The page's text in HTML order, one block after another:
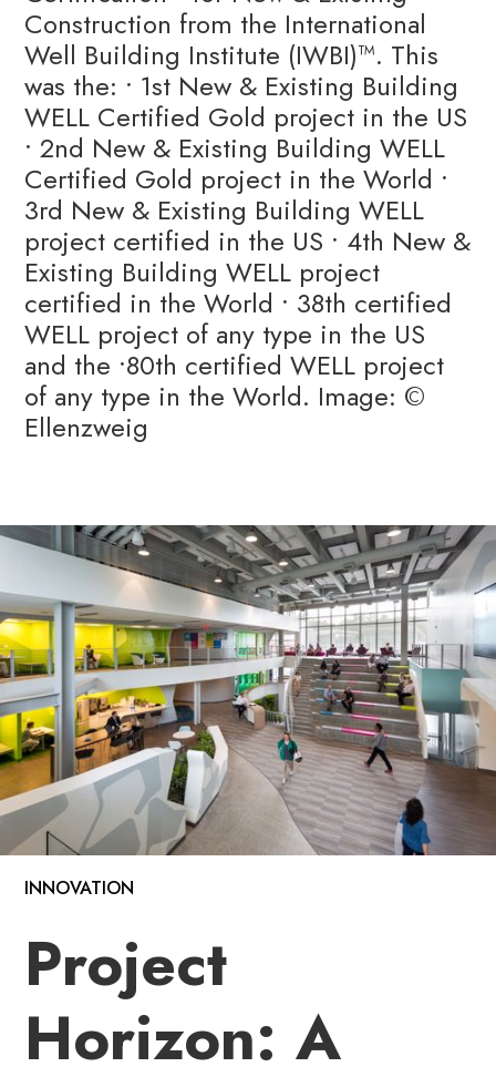
Construction from the International
Well Building Institute (IWBI)™️. This
was the: • 1st New & Existing Building
WELL Certified Gold project in the US
• 2nd New & Existing Building WELL
Certified Gold project in the World •
3rd New & Existing Building WELL
project certified in the US • 4th New &
Existing Building WELL project
certified in the World • 38th certified
WELL project of any type in the US
and the •80th certified WELL project
of any type in the World. Image: ©
Ellenzweig
INNOVATION
Project
Horizon: A